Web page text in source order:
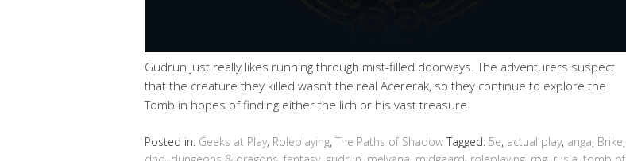
Gudrun just really likes running through mist-filled doorways. The adventurers suspect
that the creature they killed wasn’t the real Acererak, so they continue to explore the
Tomb in hopes of finding either the lich or his vast treasure.
Posted in: Geeks at Play, Roleplaying, The Paths of Shadow Tagged: 5e, actual play, anga, Brike,